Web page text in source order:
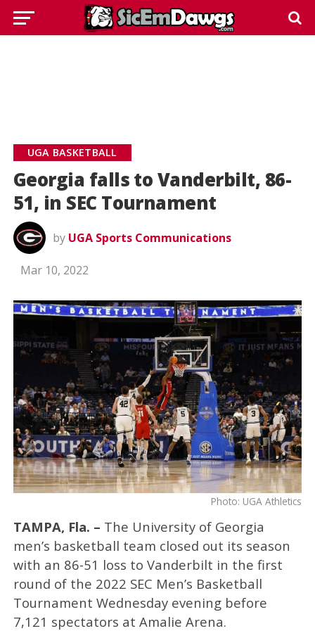
UGA BASKETBALL
Georgia falls to Vanderbilt, 86-
51, in SEC Tournament
by UGA Sports Communications
Mar 10, 2022
Photo: UGA Athletics
TAMPA, Fla. – The University of Georgia
men’s basketball team closed out its season
with an 86-51 loss to Vanderbilt in the first
round of the 2022 SEC Men’s Basketball
Tournament Wednesday evening before
7,121 spectators at Amalie Arena.